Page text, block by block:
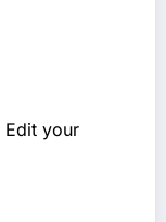
Edit your